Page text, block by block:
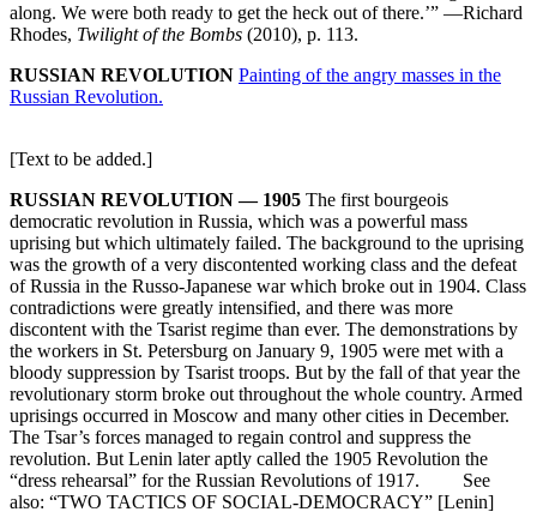
along. We were both ready to get the heck out of there.’” —Richard
Rhodes, Twilight of the Bombs (2010), p. 113.
RUSSIAN REVOLUTION Painting of the angry masses in the
Russian Revolution.
[Text to be added.]
RUSSIAN REVOLUTION — 1905 The first bourgeois
democratic revolution in Russia, which was a powerful mass
uprising but which ultimately failed. The background to the uprising
was the growth of a very discontented working class and the defeat
of Russia in the Russo-Japanese war which broke out in 1904. Class
contradictions were greatly intensified, and there was more
discontent with the Tsarist regime than ever. The demonstrations by
the workers in St. Petersburg on January 9, 1905 were met with a
bloody suppression by Tsarist troops. But by the fall of that year the
revolutionary storm broke out throughout the whole country. Armed
uprisings occurred in Moscow and many other cities in December.
The Tsar’s forces managed to regain control and suppress the
revolution. But Lenin later aptly called the 1905 Revolution the
“dress rehearsal” for the Russian Revolutions of 1917. See
also: “TWO TACTICS OF SOCIAL-DEMOCRACY” [Lenin]